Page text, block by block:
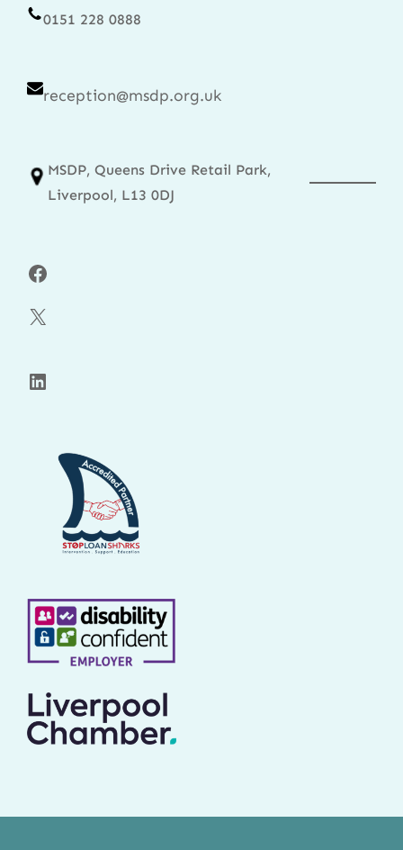
0151 228 0888
reception@msdp.org.uk
MSDP, Queens Drive Retail Park,
Liverpool, L13 0DJ
Facebook
X
LinkedIn